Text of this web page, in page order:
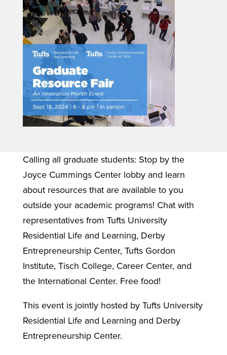
Calling all graduate students: Stop by the
Joyce Cummings Center lobby and learn
about resources that are available to you
outside your academic programs! Chat with
representatives from Tufts University
Residential Life and Learning, Derby
Entrepreneurship Center, Tufts Gordon
Institute, Tisch College, Career Center, and
the International Center. Free food!
This event is jointly hosted by Tufts University
Residential Life and Learning and Derby
Entrepreneurship Center.